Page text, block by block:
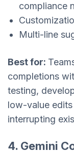
compliance
Multi-line
Best for:
completions
testing,
low-value
interrupting
4. Gemini